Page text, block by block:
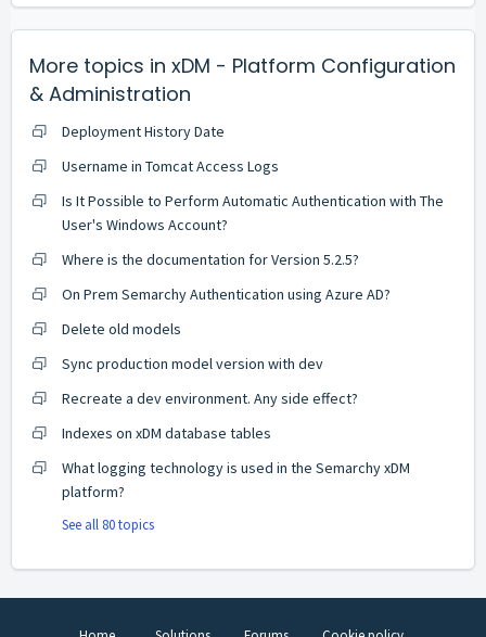
More topics in xDM - Platform Configuration
& Administration
Deployment History Date
Username in Tomcat Access Logs
Is It Possible to Perform Automatic Authentication with The
User's Windows Account?
Where is the documentation for Version 5.2.5?
On Prem Semarchy Authentication using Azure AD?
Delete old models
Sync production model version with dev
Recreate a dev environment. Any side effect?
Indexes on xDM database tables
What logging technology is used in the Semarchy xDM
platform?
See all 80 topics